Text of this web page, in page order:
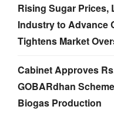
Rising Sugar Prices,
Industry to Advance
Tightens Market
Cabinet Approves
GOBARdhan
Biogas Production